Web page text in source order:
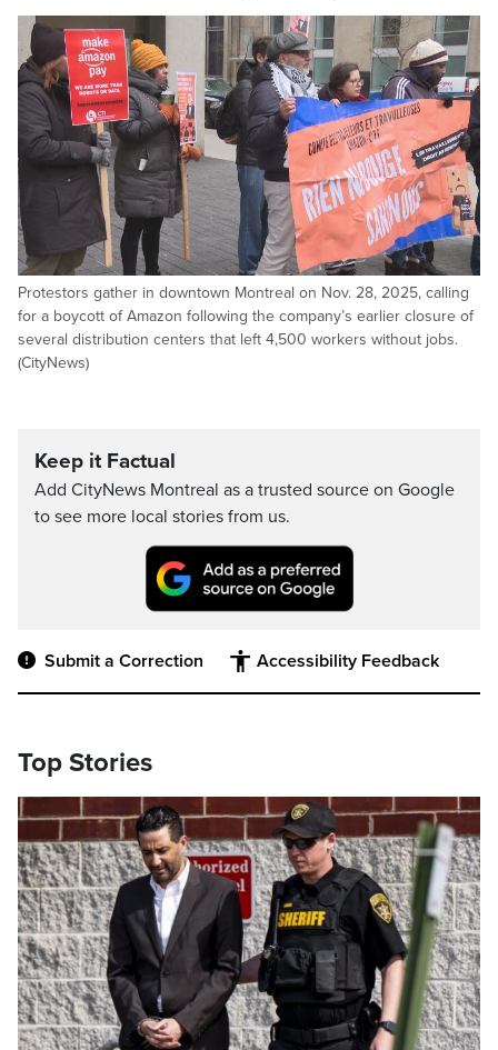
Protestors gather in downtown Montreal on Nov. 28, 2025, calling
for a boycott of Amazon following the company’s earlier closure of
several distribution centers that left 4,500 workers without jobs.
(CityNews)
Keep it Factual
Add CityNews Montreal as a trusted source on Google
to see more local stories from us.
Submit a Correction Accessibility Feedback
Top Stories